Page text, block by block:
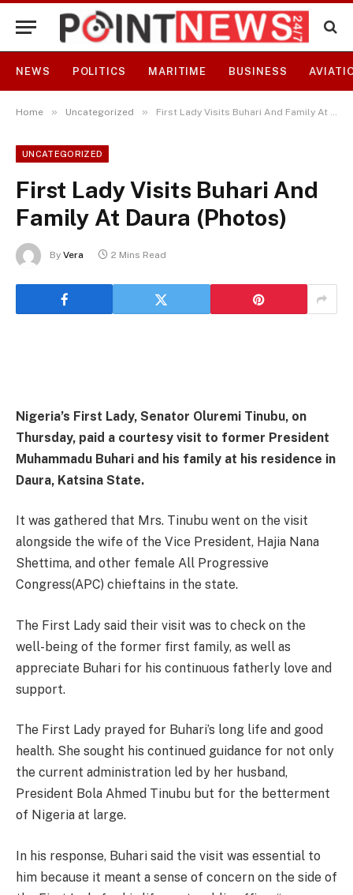
NEWS POLITICS MARITIME BUSINESS
Home » Uncategorized » First Lady Visits Buhari And Family At Daura (Photos)
UNCATEGORIZED
First Lady Visits Buhari And
Family At Daura (Photos)
By Vera 2 Mins Read
Nigeria’s First Lady, Senator Oluremi Tinubu, on
Thursday, paid a courtesy visit to former President
Muhammadu Buhari and his family at his residence in
Daura, Katsina State.
It was gathered that Mrs. Tinubu went on the visit
alongside the wife of the Vice President, Hajia Nana
Shettima, and other female All Progressive
Congress(APC) chieftains in the state.
The First Lady said their visit was to check on the
well-being of the former first family, as well as
appreciate Buhari for his continuous fatherly love and
support.
The First Lady prayed for Buhari’s long life and good
health. She sought his continued guidance for not only
the current administration led by her husband,
President Bola Ahmed Tinubu but for the betterment
of Nigeria at large.
In his response, Buhari said the visit was essential to
him because it meant a sense of concern on the side of